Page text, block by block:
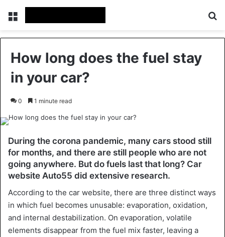
Menu
How long does the fuel stay
in your car?
0 1 minute read
During the corona pandemic, many cars stood still
for months, and there are still people who are not
going anywhere. But do fuels last that long? Car
website Auto55 did extensive research.
According to the car website, there are three distinct ways
in which fuel becomes unusable: evaporation, oxidation,
and internal destabilization. On evaporation, volatile
elements disappear from the fuel mix faster, leaving a